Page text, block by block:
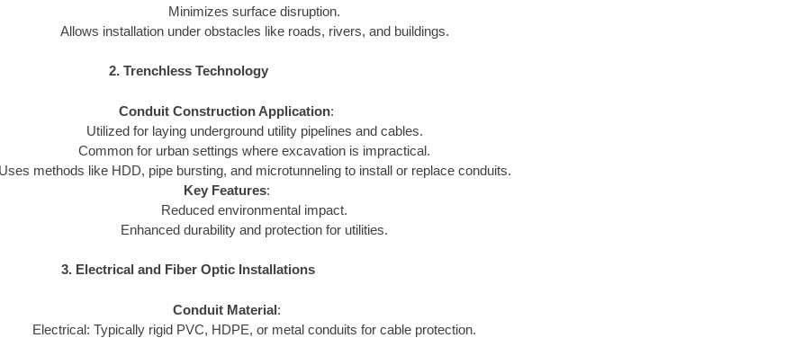
Minimizes surface disruption.
Allows installation under obstacles like roads, rivers, and buildings.
2. Trenchless Technology
Conduit Construction Application:
Utilized for laying underground utility pipelines and cables.
Common for urban settings where excavation is impractical.
Uses methods like HDD, pipe bursting, and microtunneling to install or replace conduits.
Key Features:
Reduced environmental impact.
Enhanced durability and protection for utilities.
3. Electrical and Fiber Optic Installations
Conduit Material:
Electrical: Typically rigid PVC, HDPE, or metal conduits for cable protection.